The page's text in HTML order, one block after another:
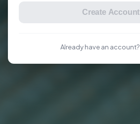
Create Account
Already have an account?